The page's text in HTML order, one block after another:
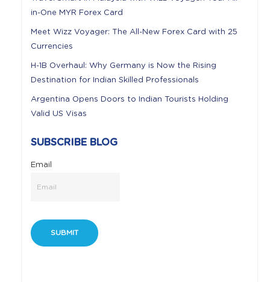
in-One MYR Forex Card
Meet Wizz Voyager: The All-New Forex Card with 25
Currencies
H-1B Overhaul: Why Germany is Now the Rising
Destination for Indian Skilled Professionals
Argentina Opens Doors to Indian Tourists Holding
Valid US Visas
SUBSCRIBE BLOG
Email